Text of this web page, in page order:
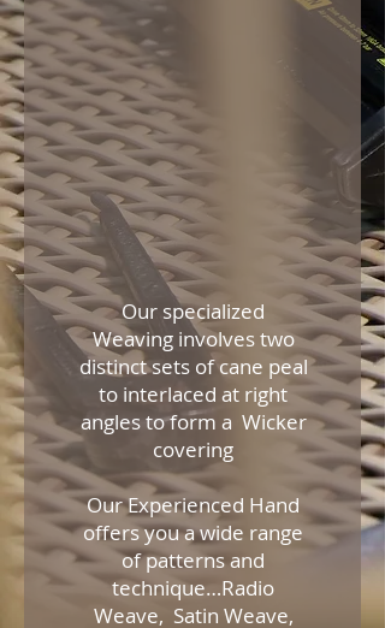
Our specialized
Weaving involves two
distinct sets of cane peal
to interlaced at right
angles to form a Wicker
covering
Our Experienced Hand
offers you a wide range
of patterns and
technique…Radio
Weave, Satin Weave,